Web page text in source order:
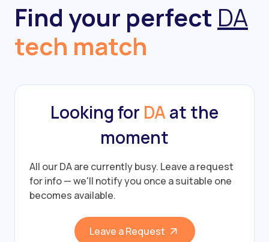
Find your perfect DA
tech match
Looking for DAat the
moment
All our DA are currently busy. Leave a request
for info — we'll notify you once a suitable one
becomes available.
Leave a Request